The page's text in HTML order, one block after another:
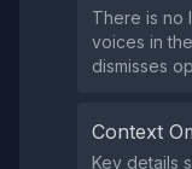
There is no
voices in
dismisses
Context
Key details